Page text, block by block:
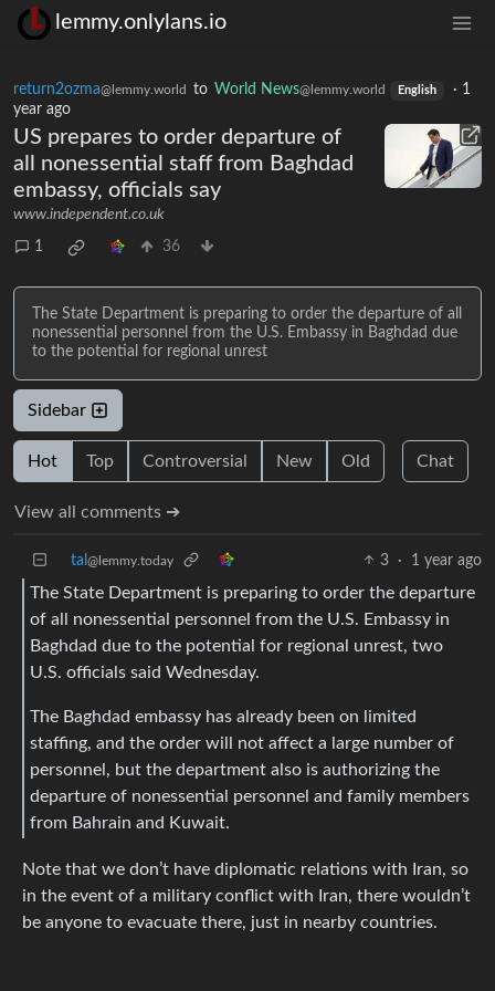
lemmy.onlylans.io
return2ozma@lemmy.world to World News@lemmy.world English · 1
year ago
US prepares to order departure of
all nonessential staff from Baghdad
embassy, officials say
www.independent.co.uk
1 36
The State Department is preparing to order the departure of all
nonessential personnel from the U.S. Embassy in Baghdad due
to the potential for regional unrest
Sidebar
Hot Top Controversial New Old Chat
View all comments ➔
tal @lemmy.today 3 · 1 year ago
The State Department is preparing to order the departure
of all nonessential personnel from the U.S. Embassy in
Baghdad due to the potential for regional unrest, two
U.S. officials said Wednesday.
The Baghdad embassy has already been on limited
staffing, and the order will not affect a large number of
personnel, but the department also is authorizing the
departure of nonessential personnel and family members
from Bahrain and Kuwait.
Note that we don’t have diplomatic relations with Iran, so
in the event of a military conflict with Iran, there wouldn’t
be anyone to evacuate there, just in nearby countries.